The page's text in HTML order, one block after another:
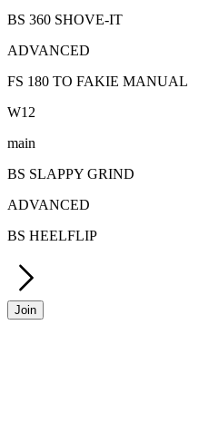
BS 360 SHOVE-IT
ADVANCED
FS 180 TO FAKIE MANUAL
W12
main
BS SLAPPY GRIND
ADVANCED
BS HEELFLIP
Join